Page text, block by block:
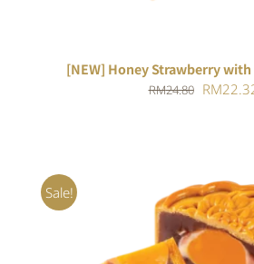
[NEW] Honey Strawberry with
RM24.80 Original
RM
Sale!
ADD TO CART
/